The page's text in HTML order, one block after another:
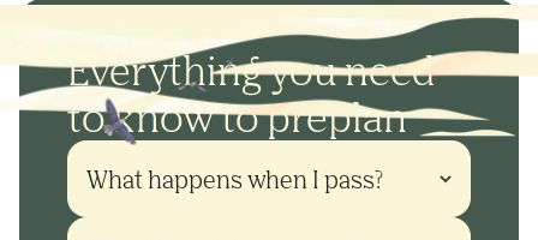
Everything you need
to know to preplan
What happens when I pass?